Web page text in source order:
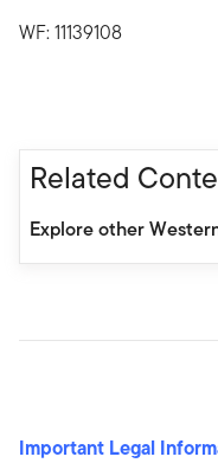
WF: 11139108
Related
Explore other
Important Legal